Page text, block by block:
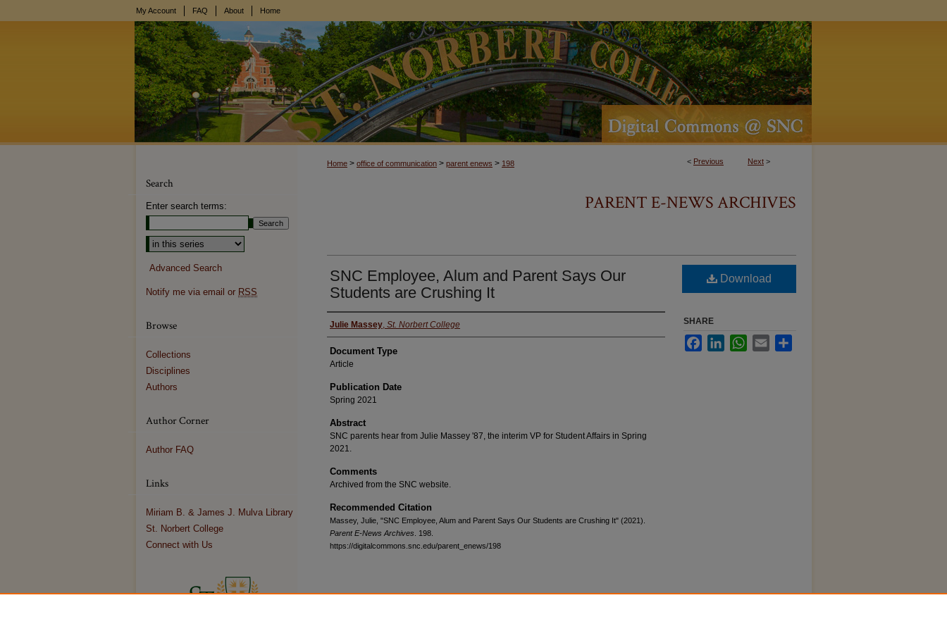
My Account FAQ About Home
< Previous Next >
Home > office of communication > parent enews > 198
PARENT E-NEWS ARCHIVES
SNC Employee, Alum and Parent Says Our
Students are Crushing It
Julie Massey, St. Norbert College
Document Type
Article
Publication Date
Spring 2021
Abstract
SNC parents hear from Julie Massey '87, the interim VP for Student Affairs in Spring
2021.
Comments
Archived from the SNC website.
Recommended Citation
Massey, Julie, "SNC Employee, Alum and Parent Says Our Students are Crushing It" (2021).
Parent E-News Archives . 198.
https://digitalcommons.snc.edu/parent_enews/198
Download
SHARE
FacebookLinkedInWhatsApp
Email
Search
Enter search terms:
Select context to search:
Advanced Search
Notify me via email or RSS
Browse
Collections
Disciplines
Authors
Author Corner
Author FAQ
Links
Miriam B. & James J. Mulva Library
St. Norbert College
Connect with Us